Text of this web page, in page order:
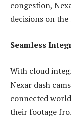
congestion,
decisions on the
Seamless
With cloud
Nexar dash
connected
their footage